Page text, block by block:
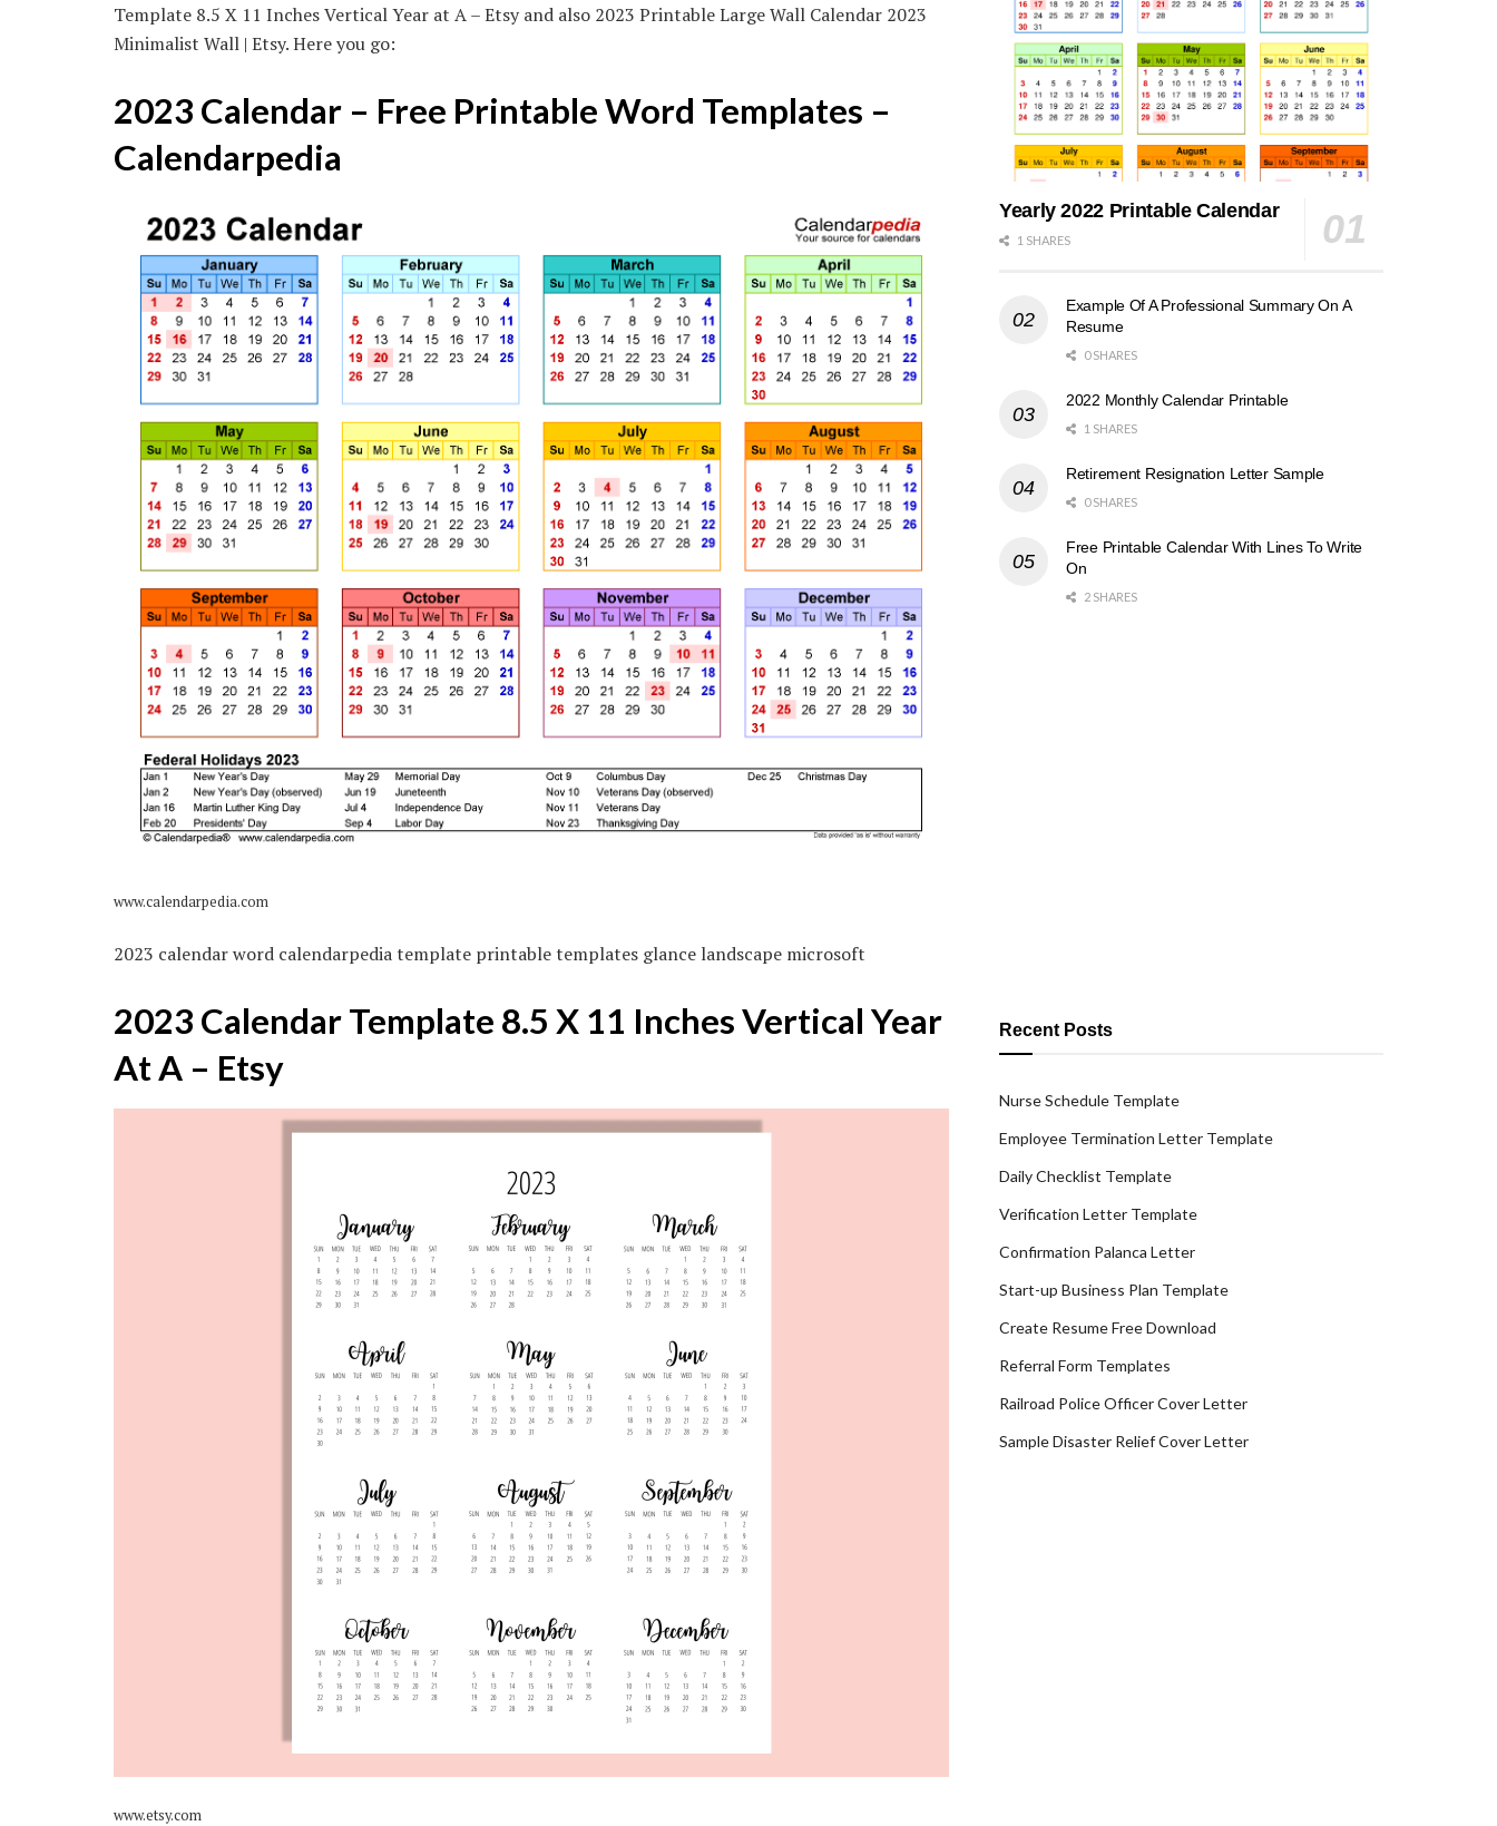
Template 8.5 X 11 Inches Vertical Year at A – Etsy and also 2023 Printable Large Wall Calendar 2023
Minimalist Wall | Etsy. Here you go:
2023 Calendar – Free Printable Word Templates –
Calendarpedia
www.calendarpedia.com
2023 calendar word calendarpedia template printable templates glance landscape microsoft
2023 Calendar Template 8.5 X 11 Inches Vertical Year
At A – Etsy
www.etsy.com
Yearly 2022 Printable Calendar
1 SHARES
Example Of A Professional Summary On A
Resume
0 SHARES
2022 Monthly Calendar Printable
1 SHARES
Retirement Resignation Letter Sample
0 SHARES
Free Printable Calendar With Lines To Write
On
2 SHARES
Recent Posts
Nurse Schedule Template
Employee Termination Letter Template
Daily Checklist Template
Verification Letter Template
Confirmation Palanca Letter
Start-up Business Plan Template
Create Resume Free Download
Referral Form Templates
Railroad Police Officer Cover Letter
Sample Disaster Relief Cover Letter